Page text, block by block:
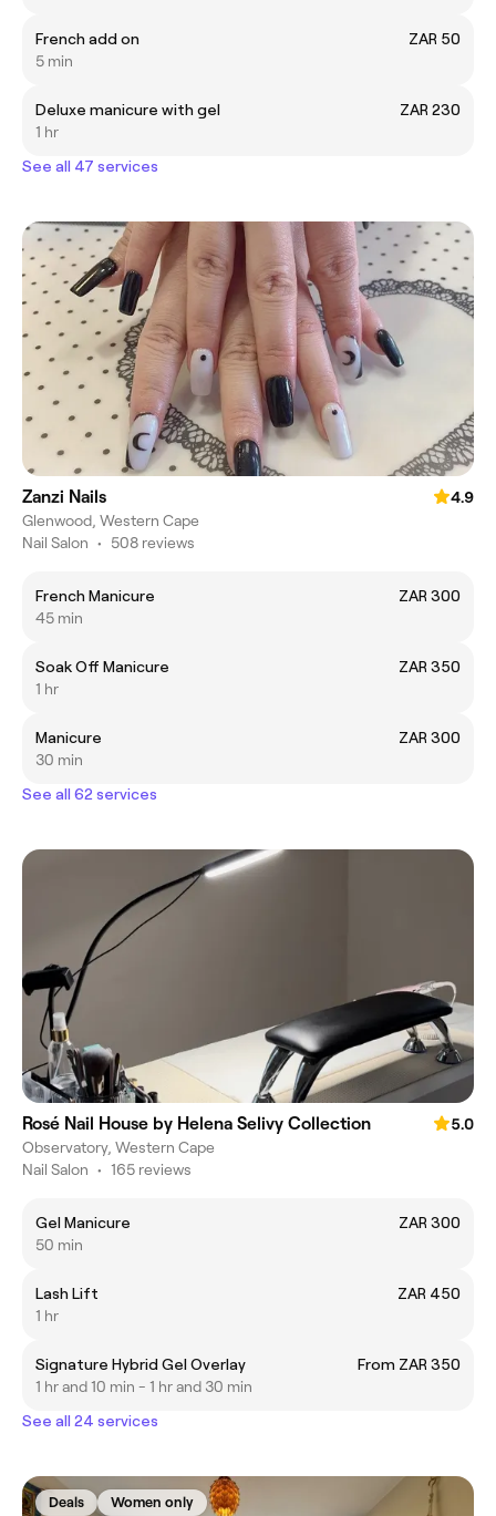
French add on
ZAR 50
5 min
Deluxe manicure with gel
ZAR 230
1 hr
See all 47 services
Zanzi Nails
4.9
Glenwood, Western Cape
Nail Salon • 508 reviews
French Manicure
ZAR 300
45 min
Soak Off Manicure
ZAR 350
1 hr
Manicure
ZAR 300
30 min
See all 62 services
Rosé Nail House by Helena Selivy Collection
5.0
Observatory, Western Cape
Nail Salon • 165 reviews
Gel Manicure
ZAR 300
50 min
Lash Lift
ZAR 450
1 hr
Signature Hybrid Gel Overlay
From ZAR 350
1 hr and 10 min - 1 hr and 30 min
See all 24 services
Deals Women only